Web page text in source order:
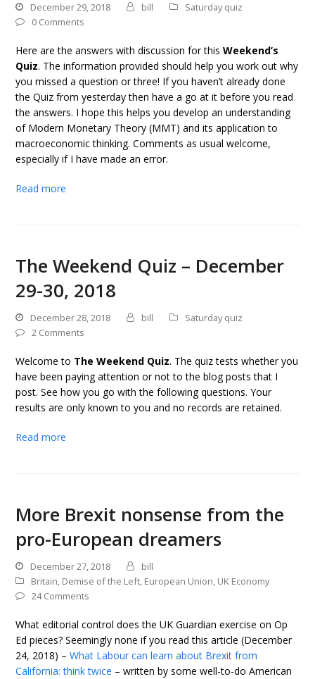
December 29, 2018 bill
Saturday quiz
0 Comments
Here are the answers with discussion for thisWeekend’s
Quiz. The information provided should help you work out why
you missed a question or three! If you haven’t already done
the Quiz from yesterday then have a go at it before you read
the answers. I hope this helps you develop an understanding
of Modern Monetary Theory (MMT) and its application to
macroeconomic thinking. Comments as usual welcome,
especially if I have made an error.
Read more
The Weekend Quiz – December
29-30, 2018
December 28, 2018 bill
Saturday quiz
2 Comments
Welcome to The Weekend Quiz. The quiz tests whether you
have been paying attention or not to the blog posts that I
post. See how you go with the following questions. Your
results are only known to you and no records are retained.
Read more
More Brexit nonsense from the
pro-European dreamers
December 27, 2018
bill
Britain, Demise of the Left, European Union, UK Economy
24 Comments
What editorial control does the UK Guardian exercise on Op
Ed pieces? Seemingly none if you read this article (December
24, 2018) –What Labour can learn about Brexit from
California: think twice – written by some well-to-do American